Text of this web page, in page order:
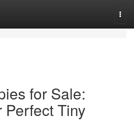
for Sale:
Perfect Tiny